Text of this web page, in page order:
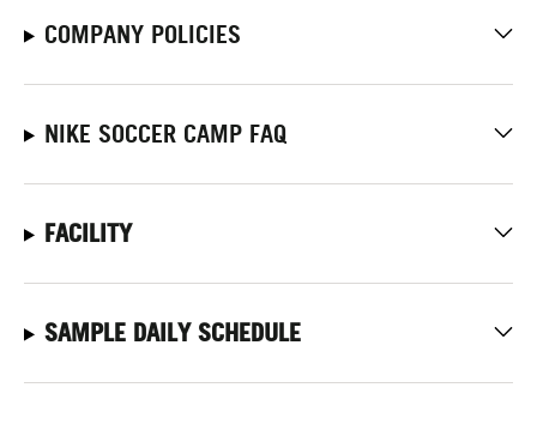
COMPANY POLICIES
NIKE SOCCER CAMP FAQ
FACILITY
SAMPLE DAILY SCHEDULE